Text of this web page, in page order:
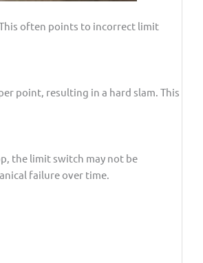
often points to incorrect limit
point, resulting in a hard slam. This
the limit switch may not be
failure over time.